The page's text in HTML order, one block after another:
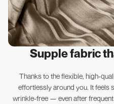
Supple fabric
Thanks to the flexible, high-
effortlessly around you. It feels
wrinkle-free — even after